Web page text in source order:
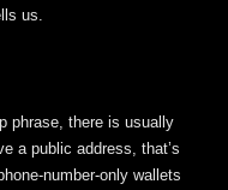
us.
phrase, there is usually
a public address, that’s
number-only wallets